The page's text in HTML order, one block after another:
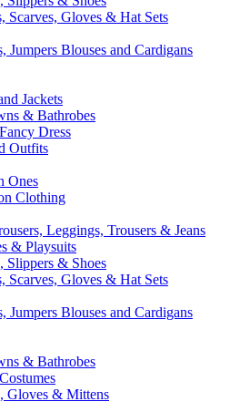
Scarves, Gloves & Hat Sets
Jumpers Blouses and Cardigans
Jackets
& Bathrobes
Dress
Outfits
Ones
Clothing
Leggings, Trousers & Jeans
& Playsuits
Slippers & Shoes
Scarves, Gloves & Hat Sets
Jumpers Blouses and Cardigans
& Bathrobes
Gloves & Mittens